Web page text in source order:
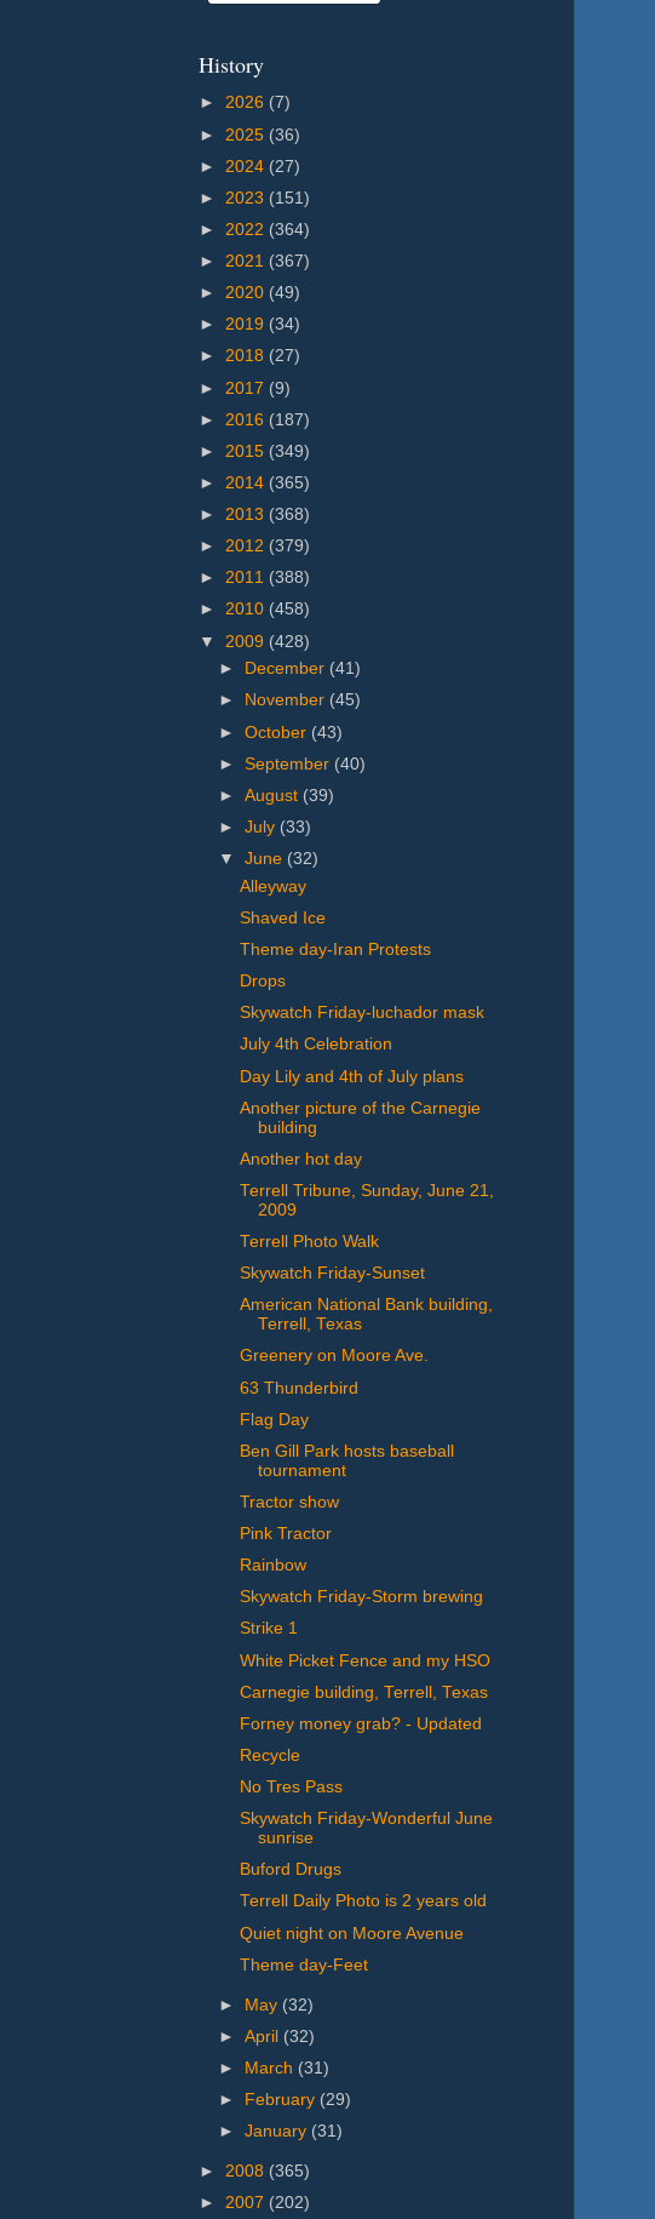
History
► 2026 (7)
► 2025 (36)
► 2024 (27)
► 2023 (151)
► 2022 (364)
► 2021 (367)
► 2020 (49)
► 2019 (34)
► 2018 (27)
► 2017 (9)
► 2016 (187)
► 2015 (349)
► 2014 (365)
► 2013 (368)
► 2012 (379)
► 2011 (388)
► 2010 (458)
▼ 2009 (428)
►
December (41)
►
November (45)
►October (43)
►September (40)
►August (39)
►July (33)
▼June (32)
Alleyway
Shaved Ice
Theme day-Iran Protests
Drops
Skywatch Friday-luchador mask
July 4th Celebration
Day Lily and 4th of July plans
Another picture of the Carnegie
building
Another hot day
Terrell Tribune, Sunday, June 21,
2009
Terrell Photo Walk
Skywatch Friday-Sunset
American National Bank building,
Terrell, Texas
Greenery on Moore Ave.
63 Thunderbird
Flag Day
Ben Gill Park hosts baseball
tournament
Tractor show
Pink Tractor
Rainbow
Skywatch Friday-Storm brewing
Strike 1
White Picket Fence and my HSO
Carnegie building, Terrell, Texas
Forney money grab? - Updated
Recycle
No Tres Pass
Skywatch Friday-Wonderful June
sunrise
Buford Drugs
Terrell Daily Photo is 2 years old
Quiet night on Moore Avenue
Theme day-Feet
► May (32)
►April (32)
►
March (31)
►
February (29)
►January (31)
► 2008 (365)
► 2007 (202)